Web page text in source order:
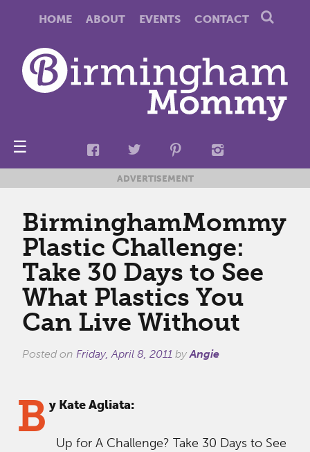
HOME ABOUT EVENTS CONTACT
☰
ADVERTISEMENT
BirminghamMommy
Plastic Challenge:
Take 30 Days to See
What Plastics You
Can Live Without
Posted on Friday, April 8, 2011 byAngie
B y Kate Agliata:
Up for A Challenge? Take 30 Days to See